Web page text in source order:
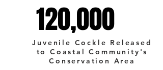
120,000
120,000
Juvenile Cockle Released
to Coastal Community's
Conservation Area